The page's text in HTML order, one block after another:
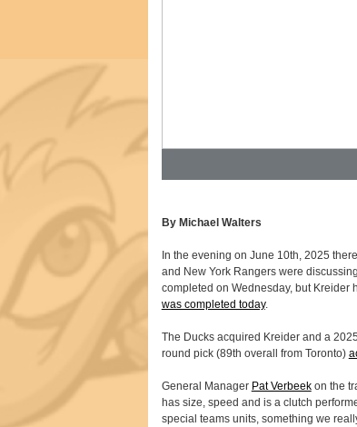
By Michael Walters
In the evening on June 10th, 2025
and New York Rangers were
completed on Wednesday, but Kreider
was completed today.
The Ducks acquired Kreider and a
round pick (89th overall from Toronto)
General Manager Pat Verbeekon the
has size, speed and is a clutch
special teams units, something we